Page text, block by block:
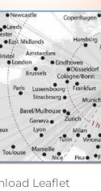
Leaflet